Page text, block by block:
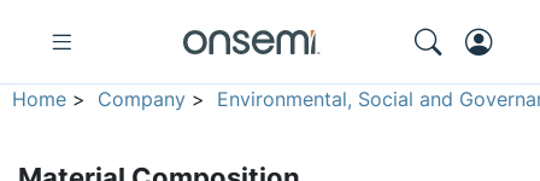
Home > Company > Environmental, Social and